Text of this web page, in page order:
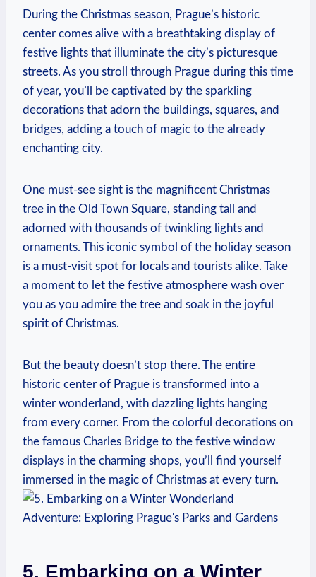
During the Christmas season, ‌Prague’s‍ historic
center comes alive ‌with a breathtaking display of
festive lights that illuminate⁣ the city’s picturesque
streets. As ‍you stroll through Prague during this time
of year, you’ll be captivated ⁢by the sparkling
decorations that ⁣adorn the buildings, squares, and‌
bridges, adding a⁤ touch of magic‍ to the already
enchanting city.
One must-see sight is⁤ the magnificent Christmas
tree in the ⁣Old Town⁢ Square, standing tall and
adorned with thousands of twinkling lights and
ornaments. This iconic symbol ⁤of the holiday season
is a must-visit spot for locals⁣ and tourists alike. ⁣Take
a moment to let the festive atmosphere wash over‍
you ‌as ⁣you admire the tree and soak⁣ in the‌ joyful
spirit of‌ Christmas.
But the beauty doesn’t stop there. The entire
historic center⁤ of​ Prague is transformed⁢ into a
winter‍ wonderland, ⁣with dazzling ⁤lights hanging
from‌ every corner. From​ the colorful decorations on
the famous Charles‌ Bridge ⁣to the festive window
displays in ‌the charming shops, you’ll‌ find ‌yourself
immersed‍ in the magic⁤ of Christmas at every turn.
5. Embarking on ‌a Winter